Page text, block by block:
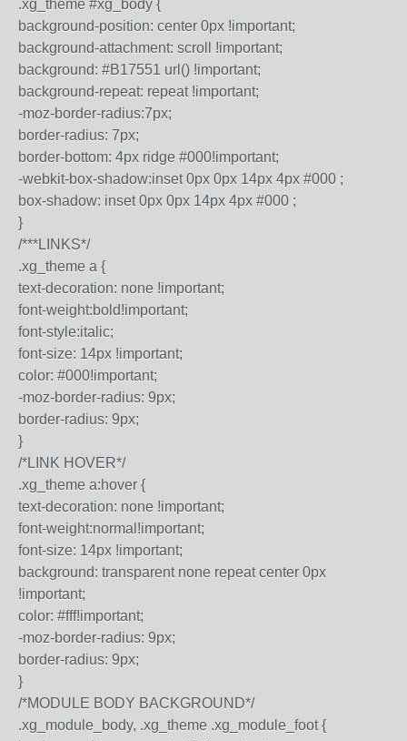
.xg_theme #xg_body {
background-position: center 0px !important;
background-attachment: scroll !important;
background: #B17551 url() !important;
background-repeat: repeat !important;
-moz-border-radius:7px;
border-radius: 7px;
border-bottom: 4px ridge #000!important;
-webkit-box-shadow:inset 0px 0px 14px 4px #000 ;
box-shadow: inset 0px 0px 14px 4px #000 ;
}
/***LINKS*/
.xg_theme a {
text-decoration: none !important;
font-weight:bold!important;
font-style:italic;
font-size: 14px !important;
color: #000!important;
-moz-border-radius: 9px;
border-radius: 9px;
}
/*LINK HOVER*/
.xg_theme a:hover {
text-decoration: none !important;
font-weight:normal!important;
font-size: 14px !important;
background: transparent none repeat center 0px
!important;
color: #fff!important;
-moz-border-radius: 9px;
border-radius: 9px;
}
/*MODULE BODY BACKGROUND*/
.xg_module_body, .xg_theme .xg_module_foot {